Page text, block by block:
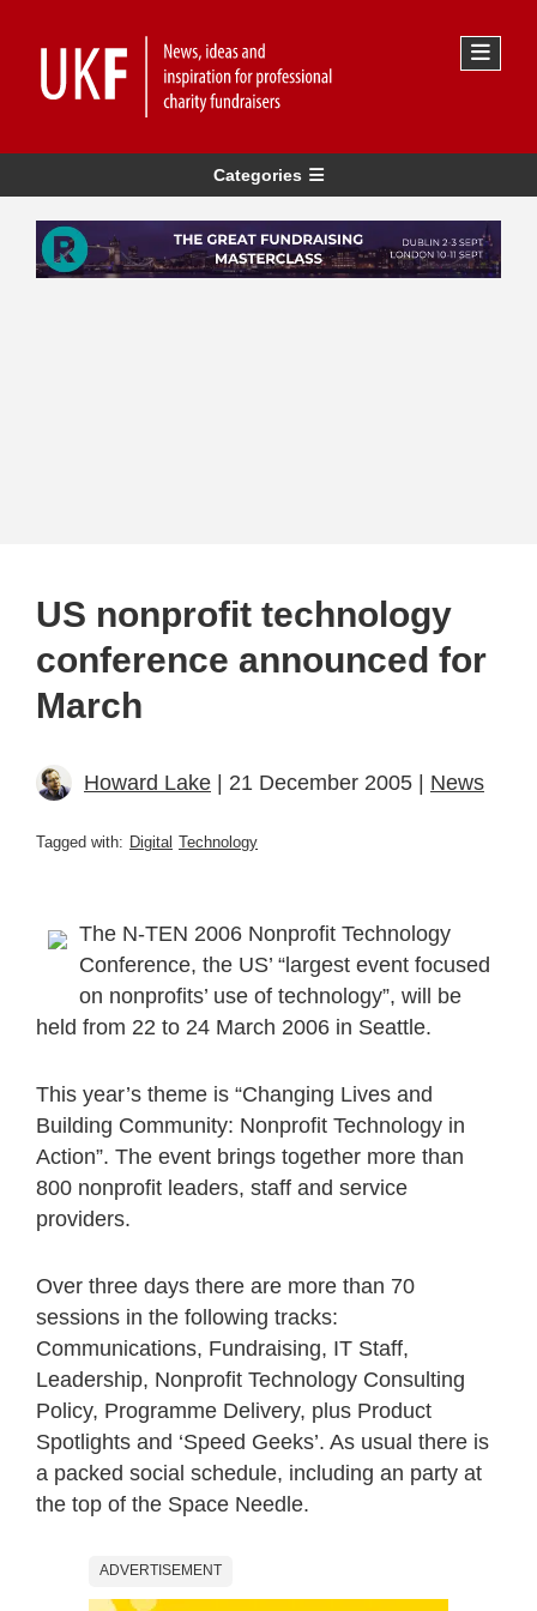
Categories
US nonprofit technology
conference announced for
March
Howard Lake | 21 December 2005 | News
Tagged with: Digital Technology
The N-TEN 2006 Nonprofit Technology
Conference, the US’ “largest event focused
on nonprofits’ use of technology”, will be
held from 22 to 24 March 2006 in Seattle.
This year’s theme is “Changing Lives and
Building Community: Nonprofit Technology in
Action”. The event brings together more than
800 nonprofit leaders, staff and service
providers.
Over three days there are more than 70
sessions in the following tracks:
Communications, Fundraising, IT Staff,
Leadership, Nonprofit Technology Consulting
Policy, Programme Delivery, plus Product
Spotlights and ‘Speed Geeks’. As usual there is
a packed social schedule, including an party at
the top of the Space Needle.
ADVERTISEMENT